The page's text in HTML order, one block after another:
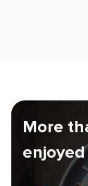
More